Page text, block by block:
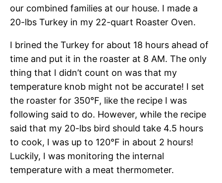
our combined families at our house. I made a
20-lbs Turkey in my 22-quart Roaster Oven.
I brined the Turkey for about 18 hours ahead of
time and put it in the roaster at 8 AM. The only
thing that I didn’t count on was that my
temperature knob might not be accurate! I set
the roaster for 350°F, like the recipe I was
following said to do. However, while the recipe
said that my 20-lbs bird should take 4.5 hours
to cook, I was up to 120°F in about 2 hours!
Luckily, I was monitoring the internal
temperature with a meat thermometer.